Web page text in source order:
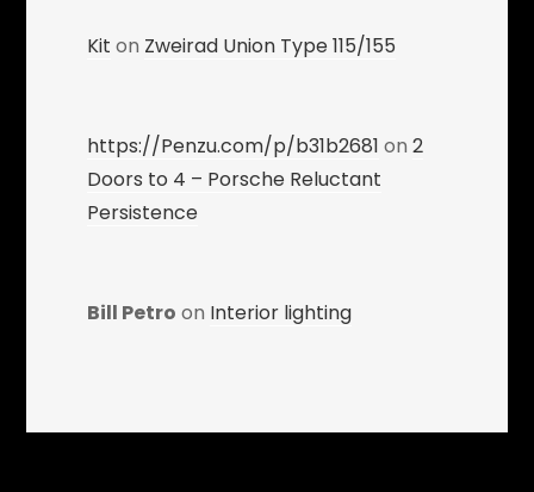
Kit on Zweirad Union Type 115/155
https://Penzu.com/p/b31b2681 on2
Doors to 4 – Porsche Reluctant
Persistence
Bill Petro on Interior lighting